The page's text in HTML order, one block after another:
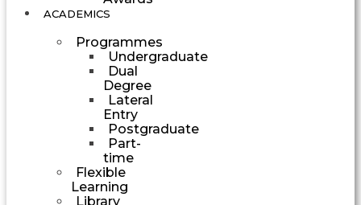
ACADEMICS
Programmes
Undergraduate
Dual
Degree
Lateral
Entry
Postgraduate
Part-
time
Flexible
Learning
Library